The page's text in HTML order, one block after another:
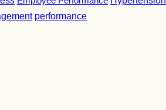
performance